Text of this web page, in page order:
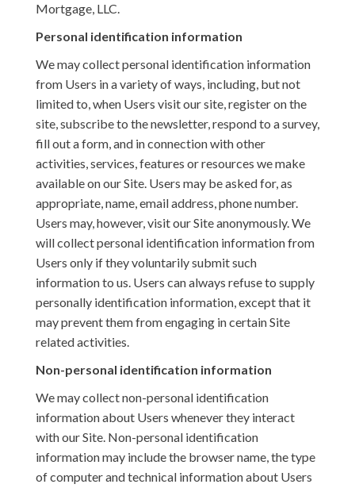
Mortgage, LLC.
Personal identification information
We may collect personal identification information
from Users in a variety of ways, including, but not
limited to, when Users visit our site, register on the
site, subscribe to the newsletter, respond to a survey,
fill out a form, and in connection with other
activities, services, features or resources we make
available on our Site. Users may be asked for, as
appropriate, name, email address, phone number.
Users may, however, visit our Site anonymously. We
will collect personal identification information from
Users only if they voluntarily submit such
information to us. Users can always refuse to supply
personally identification information, except that it
may prevent them from engaging in certain Site
related activities.
Non-personal identification information
We may collect non-personal identification
information about Users whenever they interact
with our Site. Non-personal identification
information may include the browser name, the type
of computer and technical information about Users